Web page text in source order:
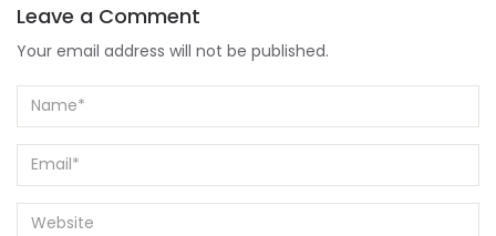
Leave a Comment
Your email address will not be published.